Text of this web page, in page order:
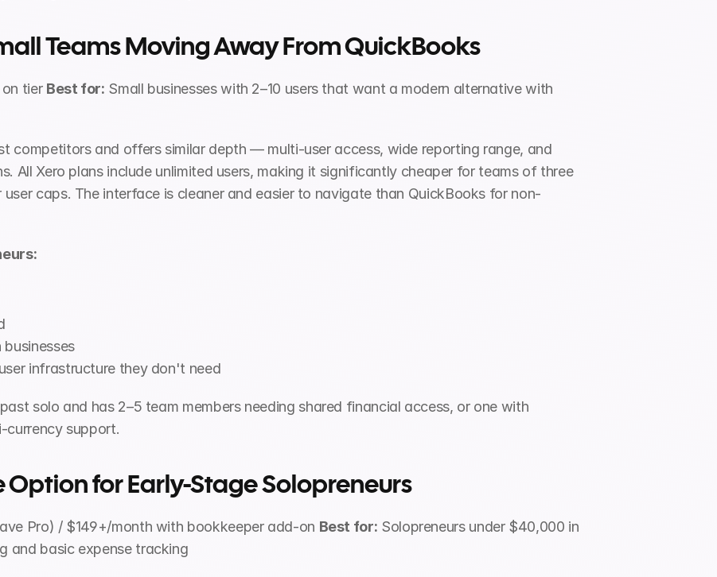
Teams Moving Away From QuickBooks
tier Best for: Small businesses with 2–10 users that want a modern alternative with
competitors and offers similar depth — multi-user access, wide reporting range, and
All Xero plans include unlimited users, making it significantly cheaper for teams of three
caps. The interface is cleaner and easier to navigate than QuickBooks for non-
infrastructure they don't need
solo and has 2–5 team members needing shared financial access, or one with
currency support.
Option for Early-Stage Solopreneurs
Pro) / $149+/month with bookkeeper add-on Best for: Solopreneurs under $40,000 in
and basic expense tracking